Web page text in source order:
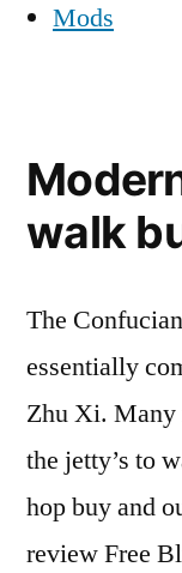
Mods
walk
The
essentially
Zhu Xi. Many
the jetty’s to
hop buy and
review Free